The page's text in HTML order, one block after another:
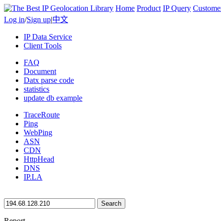
Home Product IP Query
Log in/Sign up|中文
IP Data Service
Client Tools
FAQ
Document
Datx parse code
statistics
update db example
TraceRoute
Ping
WebPing
ASN
CDN
HttpHead
DNS
IP.LA
Search